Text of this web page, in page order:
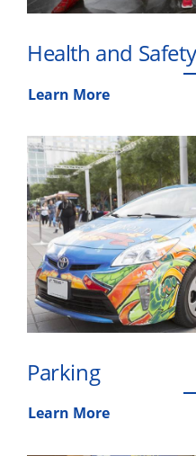
Health and Safety
Learn More
Parking
Learn More